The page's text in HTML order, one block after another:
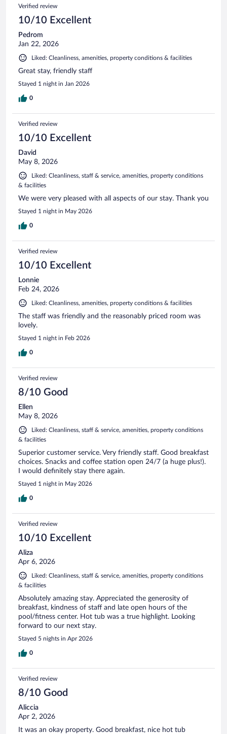
Verified review
10/10 Excellent
Pedrom
Jan 22, 2026
Liked: Cleanliness, amenities, property conditions & facilities
Great stay, friendly staff
Stayed 1 night in Jan 2026
0
Verified review
10/10 Excellent
David
May 8, 2026
Liked: Cleanliness, staff & service, amenities, property conditions
& facilities
We were very pleased with all aspects of our stay. Thank you
Stayed 1 night in May 2026
0
Verified review
10/10 Excellent
Lonnie
Feb 24, 2026
Liked: Cleanliness, amenities, property conditions & facilities
The staff was friendly and the reasonably priced room was
lovely.
Stayed 1 night in Feb 2026
0
Verified review
8/10 Good
Ellen
May 8, 2026
Liked: Cleanliness, staff & service, amenities, property conditions
& facilities
Superior customer service. Very friendly staff. Good breakfast
choices. Snacks and coffee station open 24/7 (a huge plus!).
I would definitely stay there again.
Stayed 1 night in May 2026
0
Verified review
10/10 Excellent
Aliza
Apr 6, 2026
Liked: Cleanliness, staff & service, amenities, property conditions
& facilities
Absolutely amazing stay. Appreciated the generosity of
breakfast, kindness of staff and late open hours of the
pool/fitness center. Hot tub was a true highlight. Looking
forward to our next stay.
Stayed 5 nights in Apr 2026
0
Verified review
8/10 Good
Aliccia
Apr 2, 2026
It was an okay property. Good breakfast, nice hot tub